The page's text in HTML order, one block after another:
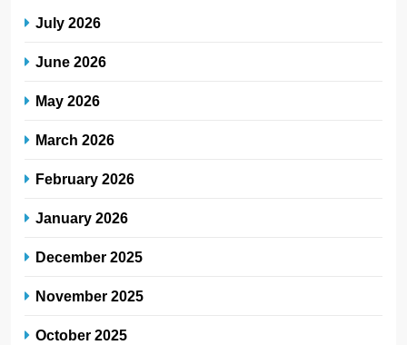
July 2026
June 2026
May 2026
March 2026
February 2026
January 2026
December 2025
November 2025
October 2025